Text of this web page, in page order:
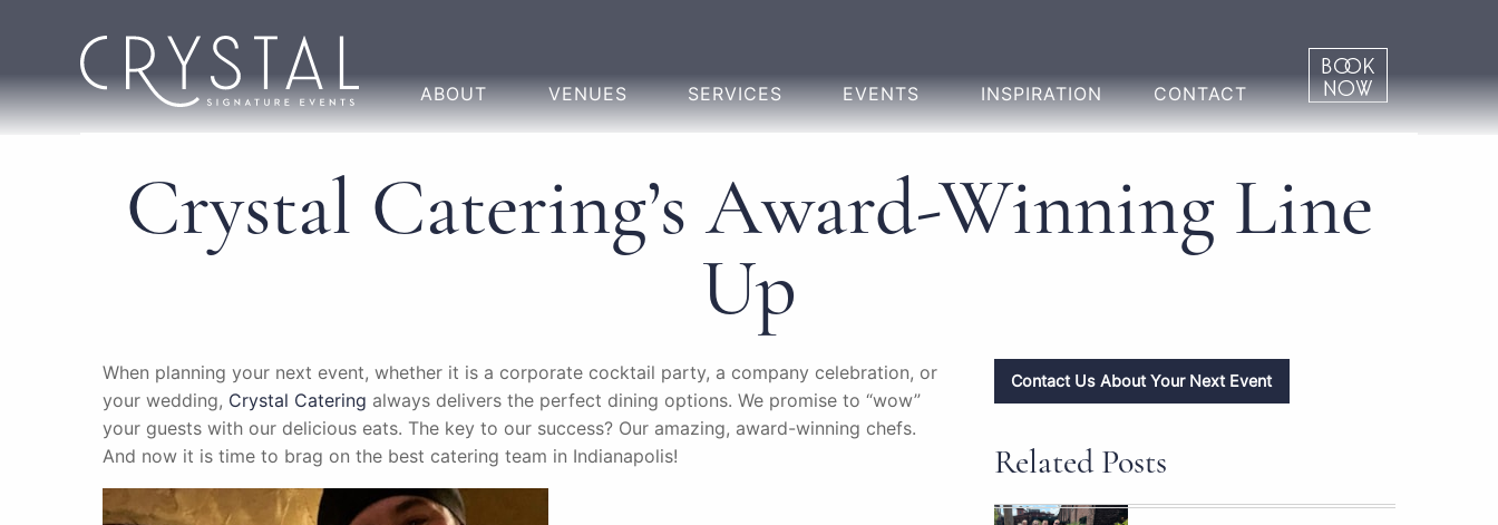
ABOUT VENUES SERVICES EVENTS INSPIRATION CONTACT
Crystal Catering’s Award-Winning Line
Up
When planning your next event, whether it is a corporate cocktail party, a company celebration, or
your wedding, Crystal Catering always delivers the perfect dining options. We promise to “wow”
your guests with our delicious eats. The key to our success? Our amazing, award-winning chefs.
And now it is time to brag on the best catering team in Indianapolis!
Contact Us About Your Next Event
Related Posts